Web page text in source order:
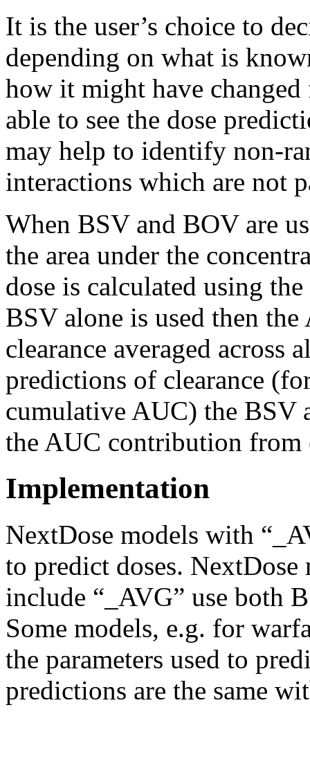
It is the user’s choice to
depending on what is
how it might have
able to see the dose
may help to identify non-
interactions which are not
When BSV and BOV are
the area under the
dose is calculated using
BSV alone is used then the
clearance averaged across
predictions of clearance
cumulative AUC) the BSV
the AUC contribution from
Implementation
NextDose models with
to predict doses. NextDose
include “_AVG” use both
Some models, e.g. for
the parameters used to
predictions are the same